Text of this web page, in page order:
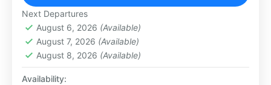
KLUNGKUNG & BESAKIH TOUR
Next Departures
August 6, 2026 (Available)
August 7, 2026 (Available)
August 8, 2026 (Available)
Availability: